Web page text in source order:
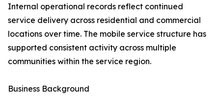
Internal operational records reflect continued
service delivery across residential and commercial
locations over time. The mobile service structure has
supported consistent activity across multiple
communities within the service region.
Business Background